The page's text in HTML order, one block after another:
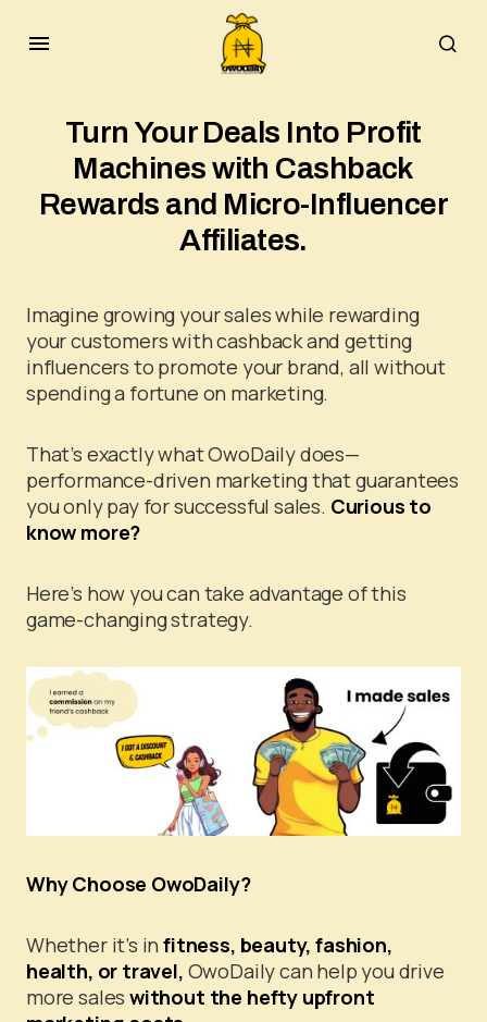
Turn Your Deals Into Profit
Machines with Cashback
Rewards and Micro-Influencer
Affiliates.
Imagine growing your sales while rewarding
your customers with cashback and getting
influencers to promote your brand, all without
spending a fortune on marketing.
That’s exactly what OwoDaily does—
performance-driven marketing that guarantees
you only pay for successful sales. Curious to
know more?
Here’s how you can take advantage of this
game-changing strategy.
Why Choose OwoDaily?
Whether it’s infitness, beauty, fashion,
health, or travel, OwoDaily can help you drive
more saleswithout the hefty upfront